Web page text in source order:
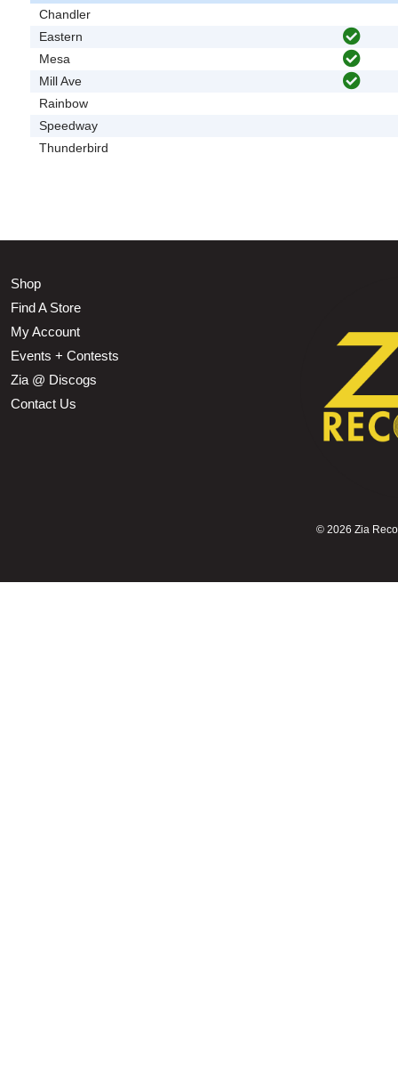
Chandler
Eastern
Mesa
Mill Ave
Rainbow
Speedway
Thunderbird
Shop
Find A Store
My Account
Events + Contests
Zia @ Discogs
Contact Us
© 2026 Zia